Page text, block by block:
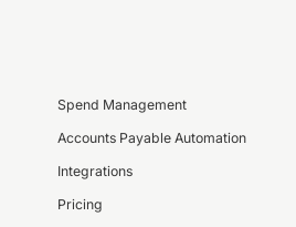
Spend Management
Accounts Payable Automation
Integrations
Pricing